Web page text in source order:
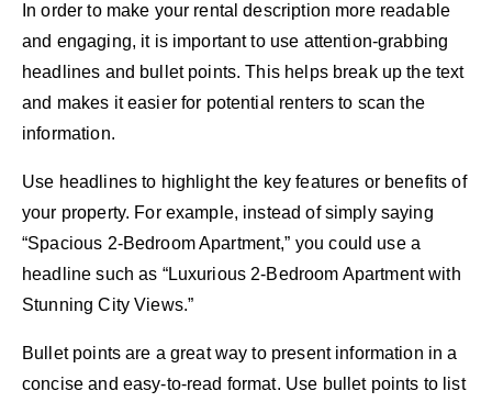
In order to make your rental description more readable
and engaging, it is important to use attention-grabbing
headlines and bullet points. This helps break up the text
and makes it easier for potential renters to scan the
information.
Use headlines to highlight the key features or benefits of
your property. For example, instead of simply saying
“Spacious 2-Bedroom Apartment,” you could use a
headline such as “Luxurious 2-Bedroom Apartment with
Stunning City Views.”
Bullet points are a great way to present information in a
concise and easy-to-read format. Use bullet points to list